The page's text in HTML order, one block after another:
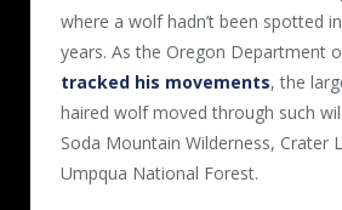
where a wolf hadn’t been spotted
years. As the Oregon Department
tracked his movements, the
haired wolf moved through such
Soda Mountain Wilderness, Crater
Umpqua National Forest.